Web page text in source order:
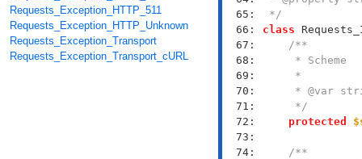
Requests_Exception_HTTP_511
Requests_Exception_HTTP_Unknown
Requests_Exception_Transport
Requests_Exception_Transport_cURL
  65:
  66:
  67:
  68:
  69:
  70:
  71:
  72:
  73:
  74:
*/
class
     */
protected